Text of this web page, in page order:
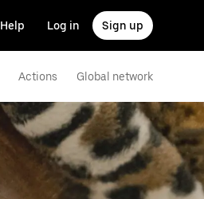
Help Log in Sign up
Actions Global network